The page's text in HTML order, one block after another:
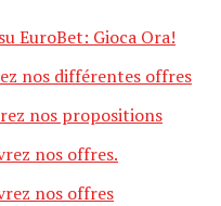
EuroBet: Gioca Ora!
nos différentes offres
nos propositions
nos offres.
nos offres